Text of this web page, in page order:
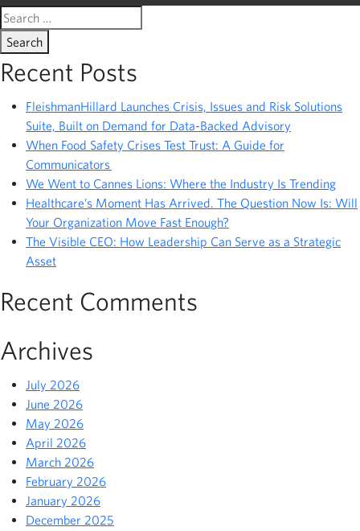
Search
for:
Recent Posts
FleishmanHillard Launches Crisis, Issues and Risk Solutions
Suite, Built on Demand for Data-Backed Advisory
When Food Safety Crises Test Trust: A Guide for
Communicators
We Went to Cannes Lions: Where the Industry Is Trending
Healthcare’s Moment Has Arrived. The Question Now Is: Will
Your Organization Move Fast Enough?
The Visible CEO: How Leadership Can Serve as a Strategic
Asset
Recent Comments
Archives
July 2026
June 2026
May 2026
April 2026
March 2026
February 2026
January 2026
December 2025